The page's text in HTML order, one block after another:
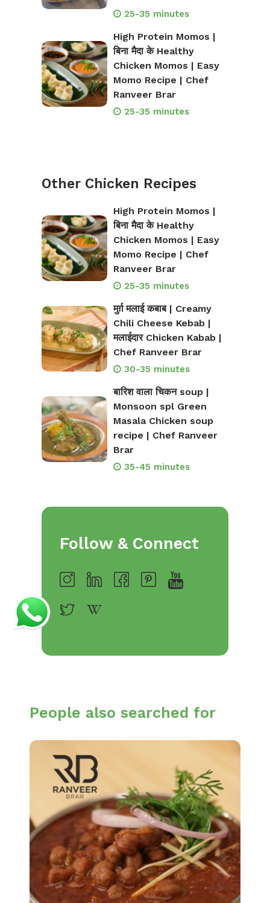
25-35 minutes
High Protein Momos |
बिना मैदा के Healthy
Chicken Momos | Easy
Momo Recipe | Chef
Ranveer Brar
25-35 minutes
Other Chicken Recipes
High Protein Momos |
बिना मैदा के Healthy
Chicken Momos | Easy
Momo Recipe | Chef
Ranveer Brar
25-35 minutes
मुर्ग़ मलाई कबाब | Creamy
Chili Cheese Kebab |
मलाईदार Chicken Kabab |
Chef Ranveer Brar
30-35 minutes
बारिश वाला चिकन soup |
Monsoon spl Green
Masala Chicken soup
recipe | Chef Ranveer
Brar
35-45 minutes
Follow & Connect
People also searched for